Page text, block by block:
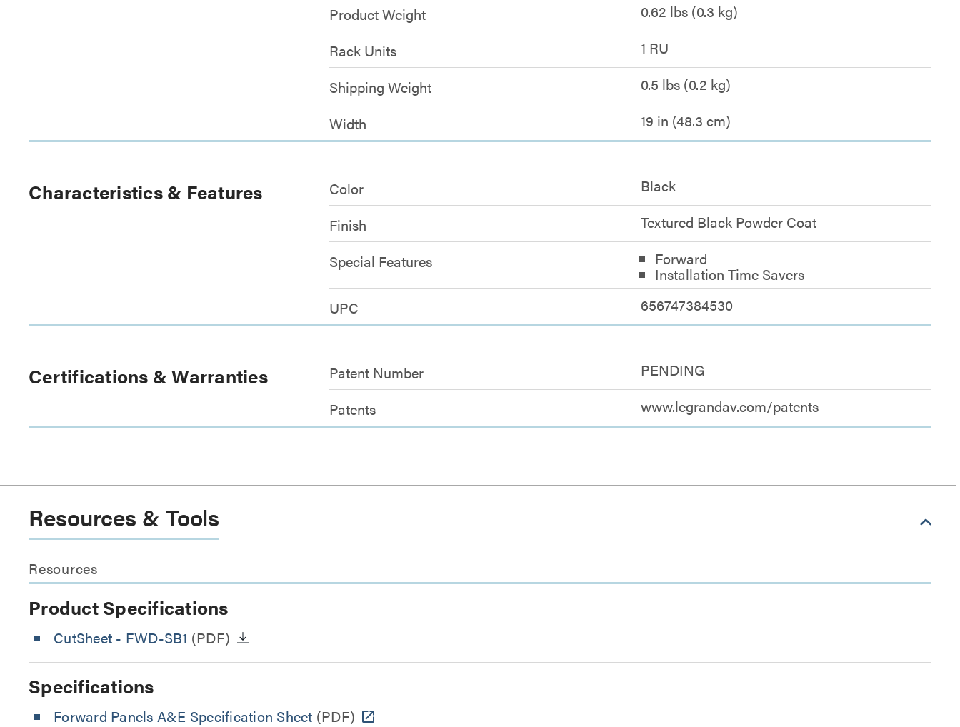
Product Weight
0.62 lbs (0.3 kg)
Rack Units
1 RU
Shipping Weight
0.5 lbs (0.2 kg)
Width
19 in (48.3 cm)
Characteristics & Features Color
Black
Finish
Textured Black Powder Coat
Special Features
Forward
Installation Time Savers
UPC
656747384530
Certifications & Warranties Patent Number
PENDING
Patents
www.legrandav.com/patents
Resources & Tools
Resources
Product Specifications
CutSheet - FWD-SB1 (PDF)
Specifications
Forward Panels A&E Specification Sheet (PDF)